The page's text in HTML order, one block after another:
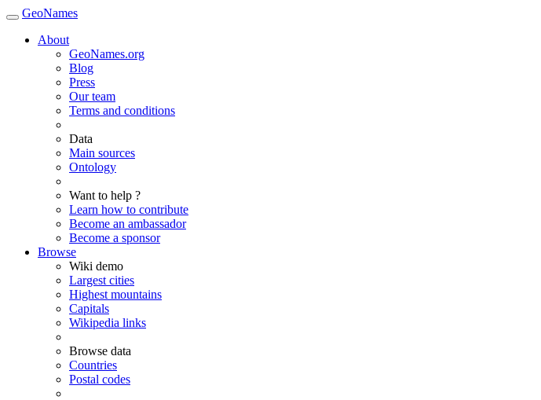
GeoNames
About
GeoNames.org
Blog
Press
Our team
Terms and conditions
Data
Main sources
Ontology
Want to help ?
Learn how to contribute
Become an ambassador
Become a sponsor
Browse
Wiki demo
Largest cities
Highest mountains
Capitals
Wikipedia links
Browse data
Countries
Postal codes